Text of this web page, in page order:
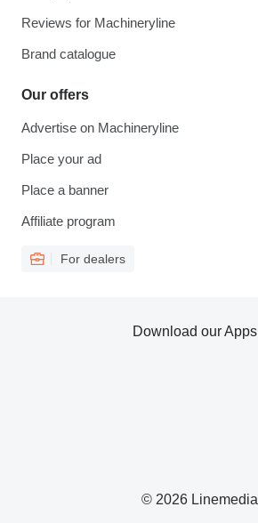
Reviews for Machineryline
Brand catalogue
Our offers
Advertise on Machineryline
Place your ad
Place a banner
Affiliate program
For dealers
© 2026 Linemedia
Download our Apps